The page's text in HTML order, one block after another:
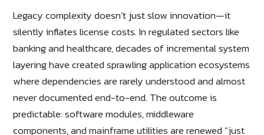
Legacy complexity doesn’t just slow innovation—it
silently inflates license costs. In regulated sectors like
banking and healthcare, decades of incremental system
layering have created sprawling application ecosystems
where dependencies are rarely understood and almost
never documented end-to-end. The outcome is
predictable: software modules, middleware
components, and mainframe utilities are renewed “just